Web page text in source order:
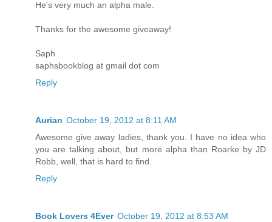
He's very much an alpha male.
Thanks for the awesome giveaway!
Saph
saphsbookblog at gmail dot com
Reply
Aurian October 19, 2012 at 8:11 AM
Awesome give away ladies, thank you. I have no idea who
you are talking about, but more alpha than Roarke by JD
Robb, well, that is hard to find.
Reply
Book Lovers 4Ever October 19, 2012 at 8:53 AM